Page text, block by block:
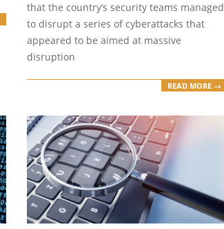
that the country’s security teams managed
to disrupt a series of cyberattacks that
appeared to be aimed at massive
disruption
READ MORE →